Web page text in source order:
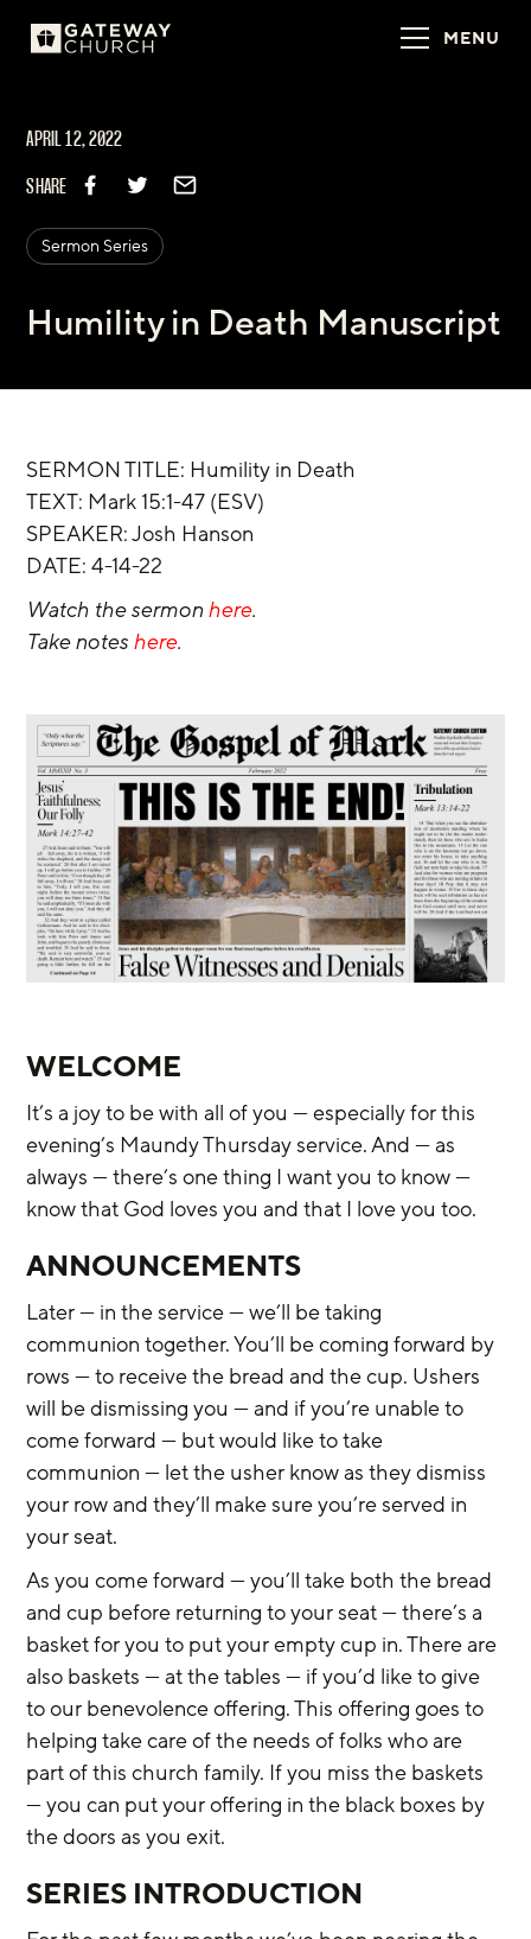
MENU
APRIL 12, 2022
SHARE
Sermon Series
Humility in Death Manuscript
SERMON TITLE: Humility in Death
TEXT: Mark 15:1-47 (ESV)
SPEAKER: Josh Hanson
DATE: 4-14-22
Watch the sermon here.
Take notes here.
WELCOME
It’s a joy to be with all of you — especially for this
evening’s Maundy Thursday service. And — as
always — there’s one thing I want you to know —
know that God loves you and that I love you too.
ANNOUNCEMENTS
Later — in the service — we’ll be taking
communion together. You’ll be coming forward by
rows — to receive the bread and the cup. Ushers
will be dismissing you — and if you’re unable to
come forward — but would like to take
communion — let the usher know as they dismiss
your row and they’ll make sure you’re served in
your seat.
As you come forward — you’ll take both the bread
and cup before returning to your seat — there’s a
basket for you to put your empty cup in. There are
also baskets — at the tables — if you’d like to give
to our benevolence offering. This offering goes to
helping take care of the needs of folks who are
part of this church family. If you miss the baskets
— you can put your offering in the black boxes by
the doors as you exit.
SERIES INTRODUCTION